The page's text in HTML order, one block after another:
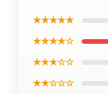
★★★★★
★★★★☆
★★★☆☆
★★☆☆☆